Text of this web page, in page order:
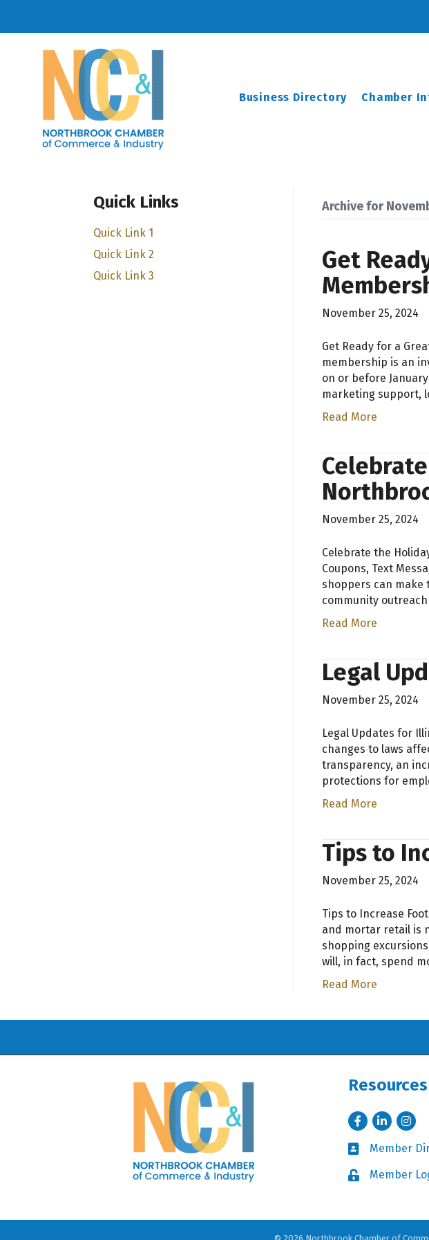
Business Directory Chamber
Quick Links
Quick Link 1
Quick Link 2
Quick Link 3
Archive for
Get
November 25, 2024
Get Ready for a
membership is an
on or before
marketing support,
Read More
November 25, 2024
Celebrate the
Coupons, Text
shoppers can make
community
Read More
Legal
November 25, 2024
Legal Updates for
changes to laws
transparency, an
protections for
Read More
Tips to
November 25, 2024
Tips to Increase
and mortar retail is
shopping
will, in fact, spend
Read More
Resources
FacebookLinkedIn
Business card
Member
Lock icon
Member